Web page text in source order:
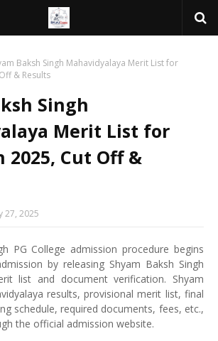
Baksh Singh Mahavidyalaya Merit List for
& Results
Singh
Merit List for
2025, Cut Off &
27, 2025
PG College admission procedure begins
by releasing Shyam Baksh Singh
list and document verification. Shyam
results, provisional merit list, final
schedule, required documents, fees, etc.,
the official admission website.